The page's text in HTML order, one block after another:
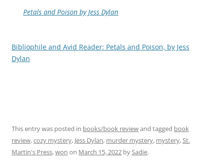
Petals and Poison by Jess Dylan
Bibliophile and Avid Reader: Petals and Poison, by Jess
Dylan
This entry was posted in books/book reviewand tagged book
review,cozy mystery, Jess Dylan, murder mystery, mystery, St.
Martin's Press,won on March 15, 2022 by Sadie.